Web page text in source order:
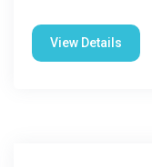
View Details